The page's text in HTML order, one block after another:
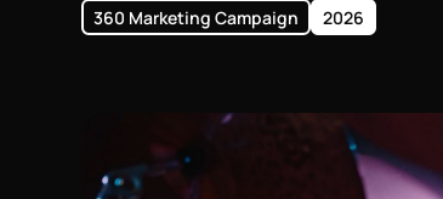
360 Marketing Campaign 2026